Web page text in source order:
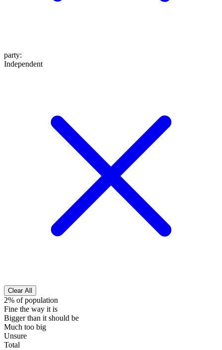
party:
Independent
Clear All
2% of population
Fine the way it is
Bigger than it should be
Much too big
Unsure
Total